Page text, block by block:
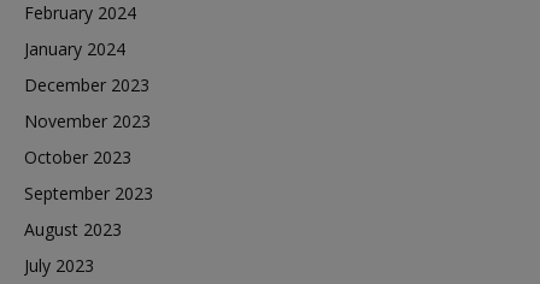
February 2024
January 2024
December 2023
November 2023
October 2023
September 2023
August 2023
July 2023